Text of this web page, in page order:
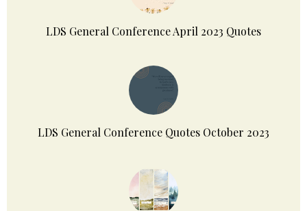
YOU MIGHT ALSO LIKE
LDS General Conference April 2023 Quotes